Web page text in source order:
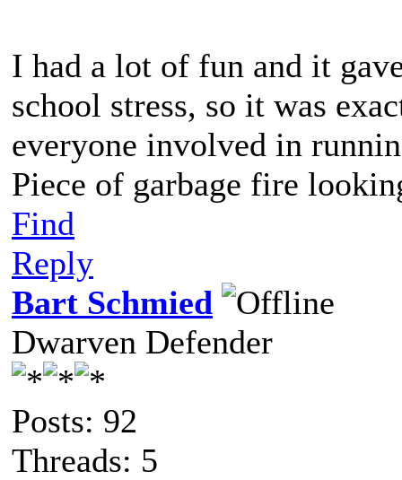
I had a lot of fun and it
school stress, so it was
everyone involved in
Piece of garbage fire
Find
Reply
Bart Schmied
Dwarven Defender
Posts: 92
Threads: 5